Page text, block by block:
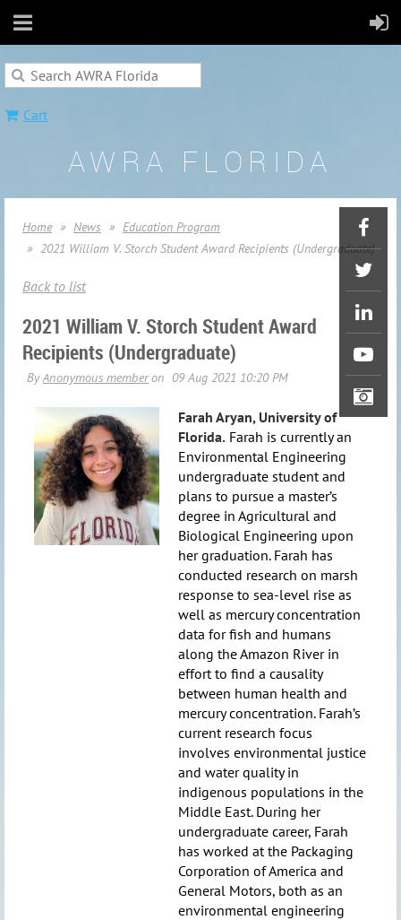
Cart
AWRA FLORIDA
Home News
Education Program
2021 William V. Storch Student Award Recipients (Undergraduate)
Back to list
2021 William V. Storch Student Award
Recipients (Undergraduate)
Farah Aryan,University of
Florida. Farah is currently an
Environmental Engineering
undergraduate student and
plans to pursue a master’s
degree in Agricultural and
Biological Engineering upon
her graduation. Farah has
conducted research on marsh
response to sea-level rise as
well as mercury concentration
data for fish and humans
along the Amazon River in
effort to find a causality
between human health and
mercury concentration. Farah’s
current research focus
involves environmental justice
and water quality in
indigenous populations in the
Middle East. During her
undergraduate career, Farah
has worked at the Packaging
Corporation of America and
General Motors, both as an
environmental engineering